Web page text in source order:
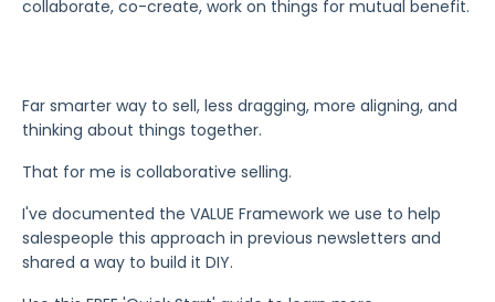
collaborate, co-create, work on things for mutual benefit.
Far smarter way to sell, less dragging, more aligning, and
thinking about things together.
That for me is collaborative selling.
I've documented the VALUE Framework we use to help
salespeople this approach in previous newsletters and
shared a way to build it DIY.